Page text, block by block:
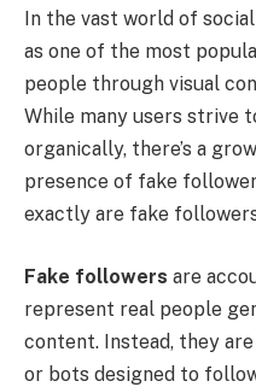
In the vast world of
as one of the most
people through visual
While many users strive
organically, there’s a
presence of fake
exactly are fake
Fake followers are
represent real people
content. Instead, they
or bots designed to